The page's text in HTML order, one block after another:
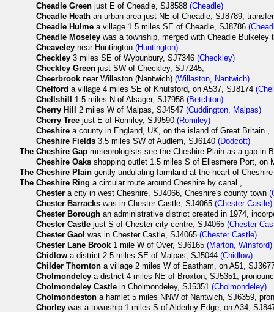
Cheadle Green just E of Cheadle, SJ8588(Cheadle)
Cheadle Heath an urban area just NE of Cheadle, SJ8789,
Cheadle Hulme a village 1.5 miles SE of Cheadle, SJ8786
Cheadle Moseley was a township, merged with Cheadle Bulkeley
Cheaveley near Huntington(Huntington)
Checkley 3 miles SE of Wybunbury, SJ7346(Checkley)
Checkley Green just SW of Checkley, SJ7245,
Cheerbrook near Willaston (Nantwich)(Willaston, Nantwich)
Chelford a village 4 miles SE of Knutsford, on A537, SJ8174
Chellshill
1.5 miles N of Alsager, SJ7958(Betchton)
Cherry Hill
2 miles W of Malpas, SJ4547(Cuddington, Malpas)
Cherry Tree just E of Romiley, SJ9590(Romiley)
Cheshire a county in England, UK, on the island of Great Britain ,
Cheshire Fields 3.5 miles SW of Audlem, SJ6140(Dodcott)
The Cheshire Gap meteorologists see the Cheshire Plain as a gap in
Cheshire Oaks shopping outlet 1.5 miles S of Ellesmere Port, on
The Cheshire Plain gently undulating farmland at the heart of
The Cheshire Ring a circular route around Cheshire by canal ,
Chester a city in west Cheshire, SJ4066, Cheshire's county town
Chester Barracks was in Chester Castle, SJ4065(Chester Castle)
Chester Borough an administrative district created in 1974,
Chester Castle just S of Chester city centre, SJ4065(Chester
Chester Gaol was in Chester Castle, SJ4065(Chester Castle)
Chester Lane Brook 1 mile W of Over, SJ6165(Marton, Winsford)
Chidlow a district 2.5 miles SE of Malpas, SJ5044(Chidlow)
Childer Thornton a village 2 miles W of Eastham, on A51,
Cholmondeley a district 4 miles NE of Broxton, SJ5351,
Cholmondeley Castle in Cholmondeley, SJ5351(Cholmondeley)
Cholmondeston a hamlet 5 miles NNW of Nantwich, SJ6359,
Chorley was a township 1 miles S of Alderley Edge, on A34,